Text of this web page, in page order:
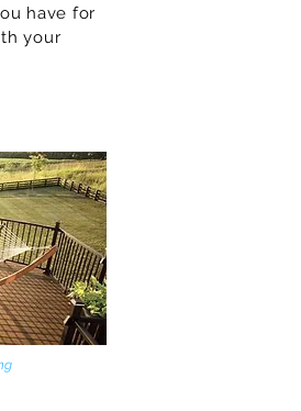
have for
your